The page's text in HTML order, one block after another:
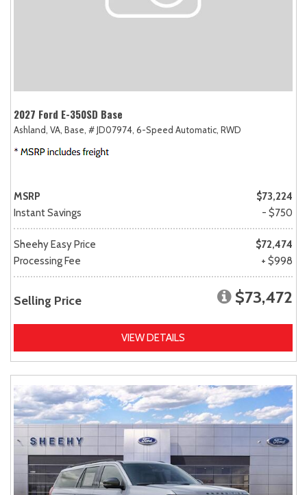
2027 Ford E-350SD Base
Ashland, VA, Base, # JD07974, 6-Speed Automatic, RWD
MSRP
$73,224
Instant Savings
- $750
Sheehy Easy Price
$72,474
Processing Fee
+ $998
Selling Price $73,472
VIEW DETAILS